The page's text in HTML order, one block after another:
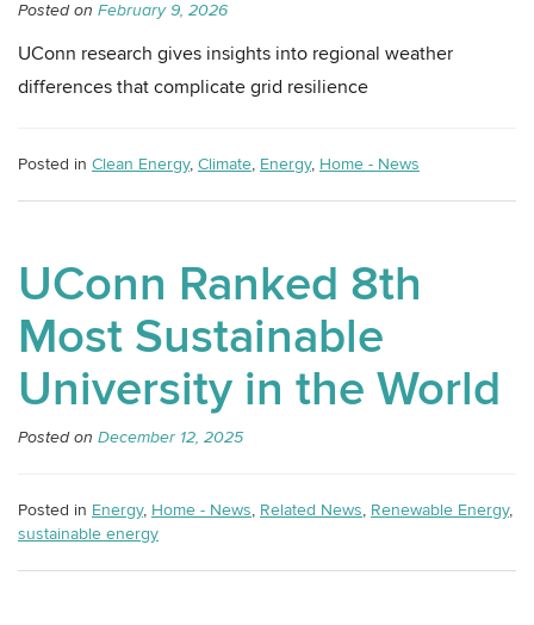
Posted on February 9, 2026
UConn research gives insights into regional weather
differences that complicate grid resilience
Posted in Clean Energy, Climate, Energy, Home - News
UConn Ranked 8th
Most Sustainable
University in the World
Posted on December 12, 2025
Posted in Energy, Home - News, Related News, Renewable Energy,
sustainable energy